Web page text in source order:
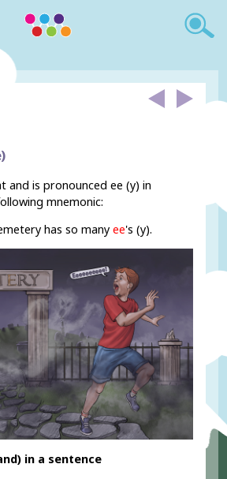
and is pronounced ee (y) in
mnemonic:
has so many ee's (y).
) in a sentence